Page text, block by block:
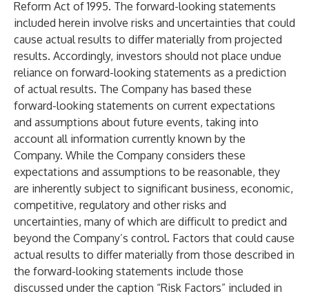
Reform Act of 1995. The forward-looking statements
included herein involve risks and uncertainties that could
cause actual results to differ materially from projected
results. Accordingly, investors should not place undue
reliance on forward-looking statements as a prediction
of actual results. The Company has based these
forward-looking statements on current expectations
and assumptions about future events, taking into
account all information currently known by the
Company. While the Company considers these
expectations and assumptions to be reasonable, they
are inherently subject to significant business, economic,
competitive, regulatory and other risks and
uncertainties, many of which are difficult to predict and
beyond the Company’s control. Factors that could cause
actual results to differ materially from those described in
the forward-looking statements include those
discussed under the caption “Risk Factors” included in